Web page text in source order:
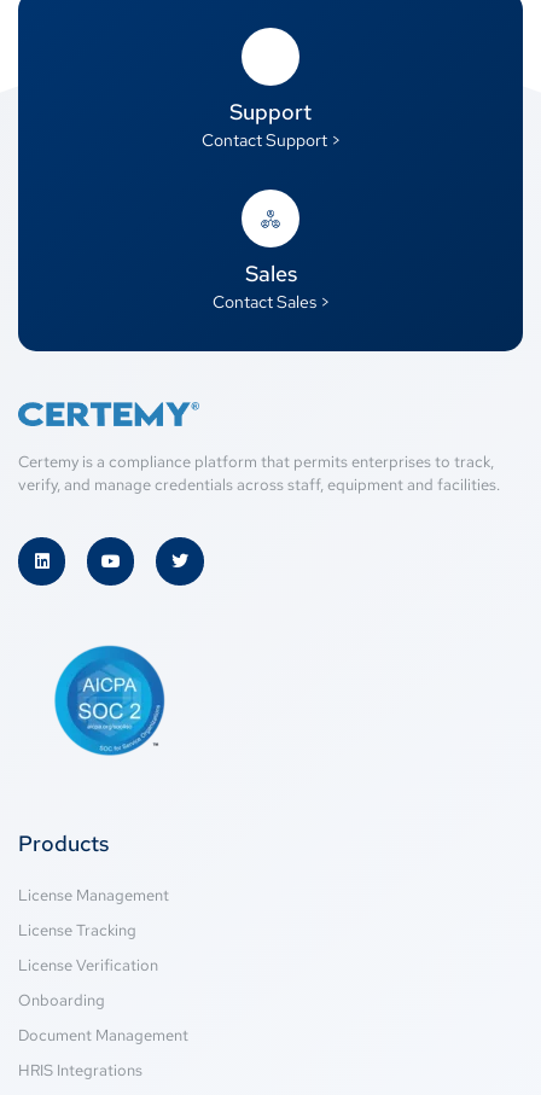
Support
Contact Support >
Sales
Contact Sales >
Certemy is a compliance platform that permits enterprises to track,
verify, and manage credentials across staff, equipment and facilities.
Products
License Management
License Tracking
License Verification
Onboarding
Document Management
HRIS Integrations